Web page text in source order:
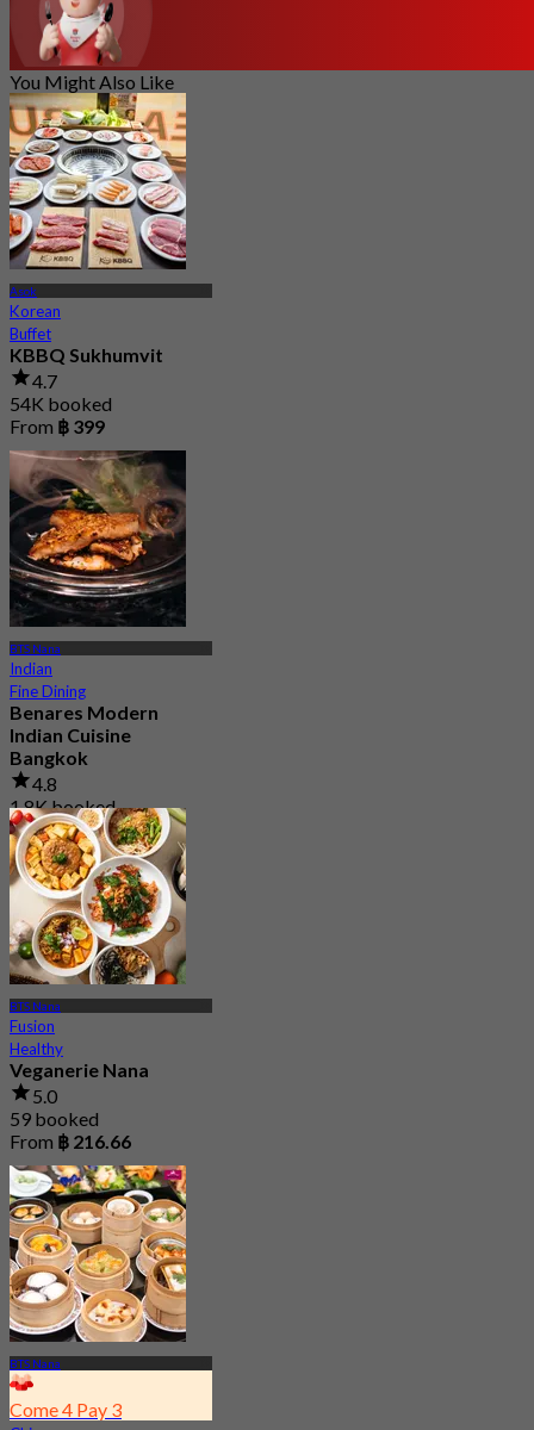
You Might Also Like
Asok
Korean
Buffet
KBBQ Sukhumvit
4.7
54K booked
From ฿ 399
BTS Nana
Indian
Fine Dining
Benares Modern
Indian Cuisine
Bangkok
4.8
1.8K booked
From฿ 881.25
BTS Nana
Fusion
Healthy
Veganerie Nana
5.0
59 booked
From ฿ 216.66
BTS Nana
Come 4 Pay 3